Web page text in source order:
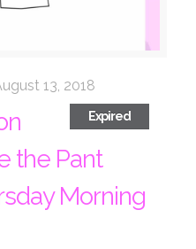
13, 2018
Expired
the Pant
Morning